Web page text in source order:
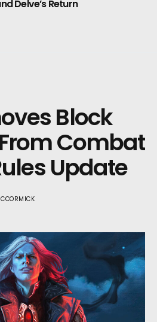
Delve’s Return
Block
Combat
Update